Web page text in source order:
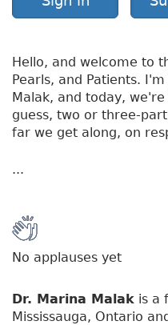
Hello, and welcome to
Pearls, and Patients.
Malak, and today,
guess, two or three-
far we get along, on
...
No applauses yet
Dr. Marina Malak is a
Mississauga, Ontario